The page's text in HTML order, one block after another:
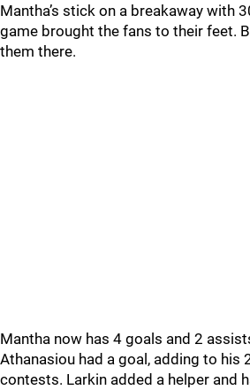
Mantha’s stick on a breakaway with
game brought the fans to their feet.
them there.
Mantha now has 4 goals and 2
Athanasiou had a goal, adding to his
contests. Larkin added a helper and